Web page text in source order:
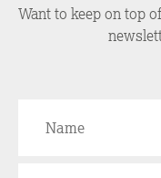
Want to keep on top